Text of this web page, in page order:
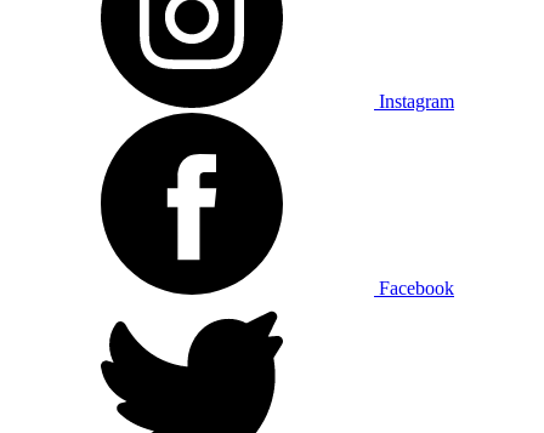
Instagram
Facebook